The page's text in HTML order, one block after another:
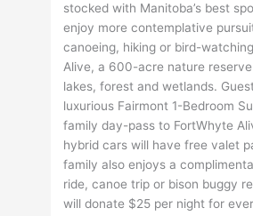
stocked with Manitoba’s best
enjoy more contemplative
canoeing, hiking or bird-
Alive, a 600-acre nature
lakes, forest and wetlands.
luxurious Fairmont 1-Bedroom
family day-pass to FortWhyte
hybrid cars will have free valet
family also enjoys a
ride, canoe trip or bison buggy
will donate $25 per night for